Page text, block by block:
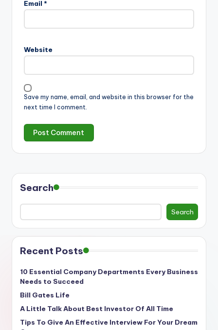
Email *
Website
Save my name, email, and website in this browser for the
next time I comment.
Search
Search
Recent Posts
10 Essential Company Departments Every Business
Needs to Succeed
Bill Gates Life
A Little Talk About Best Investor Of All Time
Tips To Give An Effective Interview For Your Dream